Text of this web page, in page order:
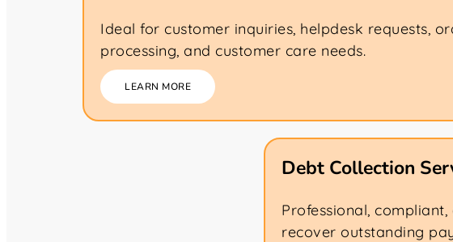
Ideal for customer inquiries, helpdesk requests,
processing, and customer care needs.
LEARN MORE
Debt Collection
Professional,
recover outstanding